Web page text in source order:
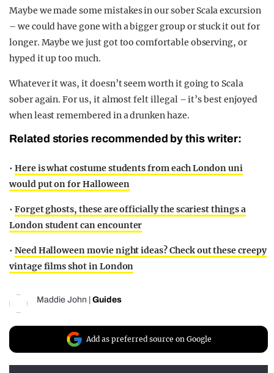
Maybe we made some mistakes in our sober Scala excursion
– we could have gone with a bigger group or stuck it out for
longer. Maybe we just got too comfortable observing, or
hyped it up too much.
Whatever it was, it doesn’t seem worth it going to Scala
sober again. For us, it almost felt illegal – it’s best enjoyed
when least remembered in a drunken haze.
Related stories recommended by this writer:
• Here is what costume students from each London uni
would put on for Halloween
• Forget ghosts, these are officially the scariest things a
London student can encounter
• Need Halloween movie night ideas? Check out these creepy
vintage films shot in London
Maddie John | Guides
Add as preferred source on Google